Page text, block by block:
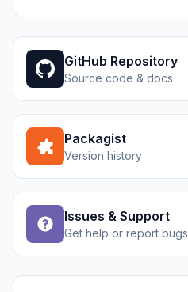
GitHub Repository
Source code & docs
Packagist
Version history
Issues & Support
Get help or report bugs